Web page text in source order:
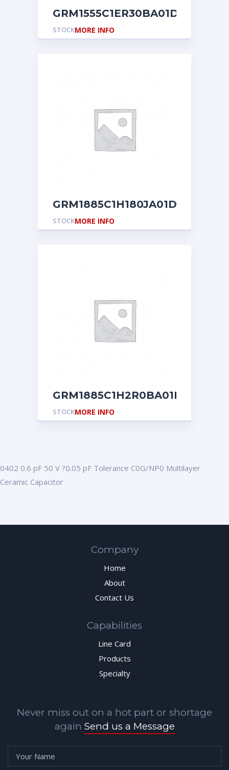
GRM1555C1ER30BA01D
STOCKMORE INFO
GRM1885C1H180JA01D
STOCKMORE INFO
GRM1885C1H2R0BA01D
STOCKMORE INFO
0402 0.6 pF 50 V ?0.05 pF Tolerance C0G/NP0 Multilayer
Ceramic Capacitor
Company
Home
About
Contact Us
Capabilities
Line Card
Products
Specialty
Never miss out on a hot part or shortage
again Send us a Message